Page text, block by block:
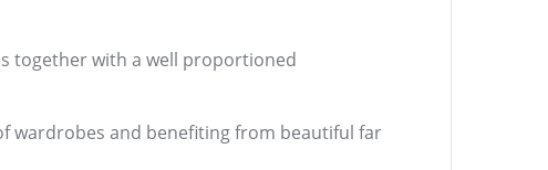
together with a well proportioned
wardrobes and benefiting from beautiful far